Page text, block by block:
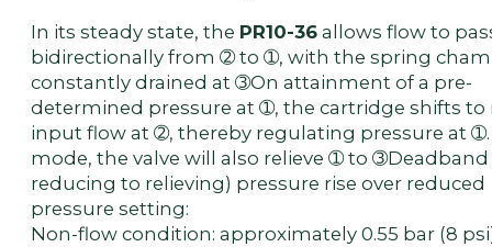
In its steady state, the PR10-36 allows flow to
bidirectionally from ➁ to ➀, with the spring
constantly drained at ➂On attainment of a pre-
determined pressure at ➀, the cartridge shifts to
input flow at ➁, thereby regulating pressure at
mode, the valve will also relieve ➀ to
reducing to relieving) pressure rise over reduced
pressure setting:
Non-flow condition: approximately 0.55 bar (8